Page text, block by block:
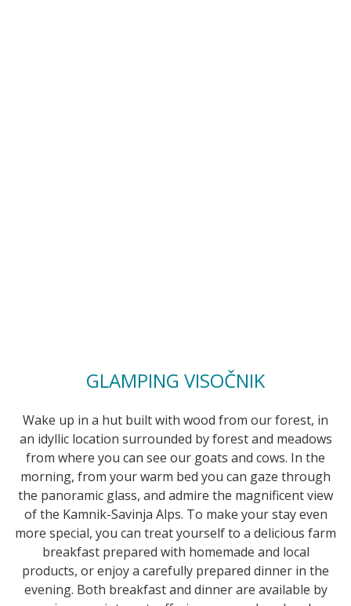
GLAMPING VISOČNIK
Wake up in a hut built with wood from our forest, in
an idyllic location surrounded by forest and meadows
from where you can see our goats and cows. In the
morning, from your warm bed you can gaze through
the panoramic glass, and admire the magnificent view
of the Kamnik-Savinja Alps. To make your stay even
more special, you can treat yourself to a delicious farm
breakfast prepared with homemade and local
products, or enjoy a carefully prepared dinner in the
evening. Both breakfast and dinner are available by